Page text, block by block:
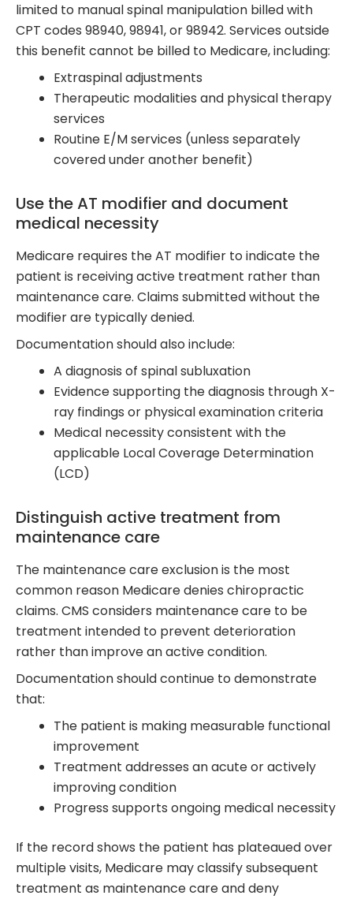
limited to manual spinal manipulation billed with
CPT codes 98940, 98941, or 98942. Services outside
this benefit cannot be billed to Medicare, including:
Extraspinal adjustments
Therapeutic modalities and physical therapy
services
Routine E/M services (unless separately
covered under another benefit)
Use the AT modifier and document
medical necessity
Medicare requires the AT modifier to indicate the
patient is receiving active treatment rather than
maintenance care. Claims submitted without the
modifier are typically denied.
Documentation should also include:
A diagnosis of spinal subluxation
Evidence supporting the diagnosis through X-
ray findings or physical examination criteria
Medical necessity consistent with the
applicable Local Coverage Determination
(LCD)
Distinguish active treatment from
maintenance care
The maintenance care exclusion is the most
common reason Medicare denies chiropractic
claims. CMS considers maintenance care to be
treatment intended to prevent deterioration
rather than improve an active condition.
Documentation should continue to demonstrate
that:
The patient is making measurable functional
improvement
Treatment addresses an acute or actively
improving condition
Progress supports ongoing medical necessity
If the record shows the patient has plateaued over
multiple visits, Medicare may classify subsequent
treatment as maintenance care and deny